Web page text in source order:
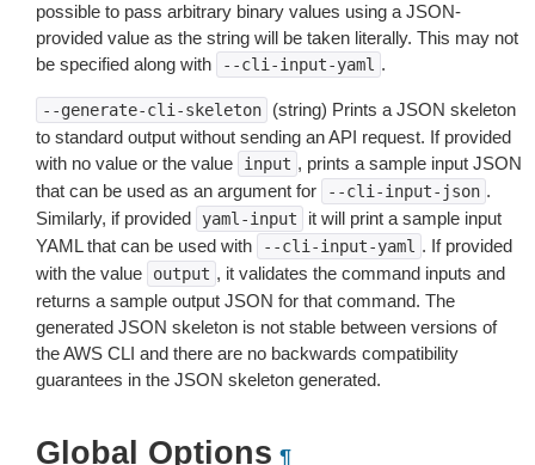
possible to pass arbitrary binary values using a JSON-
provided value as the string will be taken literally. This may not
be specified along with
--cli-input-yaml .
--generate-cli-skeleton
(string) Prints a JSON skeleton
to standard output without sending an API request. If provided
with no value or the value
input , prints a sample input JSON
that can be used as an argument for
--cli-input-json .
Similarly, if provided
yaml-input
it will print a sample input
YAML that can be used with
--cli-input-yaml . If provided
with the value
output , it validates the command inputs and
returns a sample output JSON for that command. The
generated JSON skeleton is not stable between versions of
the AWS CLI and there are no backwards compatibility
guarantees in the JSON skeleton generated.
Global Options ¶